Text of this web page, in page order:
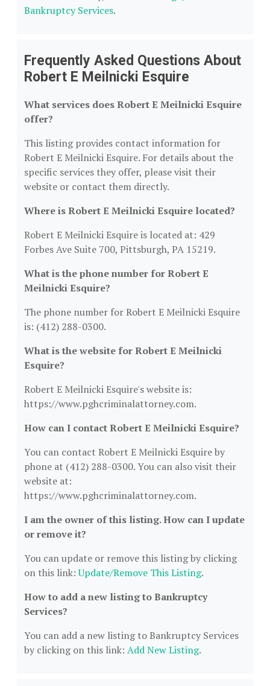
Bankruptcy Services.
Frequently Asked Questions About
Robert E Meilnicki Esquire
What services does Robert E Meilnicki Esquire
offer?
This listing provides contact information for
Robert E Meilnicki Esquire. For details about the
specific services they offer, please visit their
website or contact them directly.
Where is Robert E Meilnicki Esquire located?
Robert E Meilnicki Esquire is located at: 429
Forbes Ave Suite 700, Pittsburgh, PA 15219.
What is the phone number for Robert E
Meilnicki Esquire?
The phone number for Robert E Meilnicki Esquire
is: (412) 288-0300.
What is the website for Robert E Meilnicki
Esquire?
Robert E Meilnicki Esquire's website is:
https://www.pghcriminalattorney.com.
How can I contact Robert E Meilnicki Esquire?
You can contact Robert E Meilnicki Esquire by
phone at (412) 288-0300. You can also visit their
website at:
https://www.pghcriminalattorney.com.
I am the owner of this listing. How can I update
or remove it?
You can update or remove this listing by clicking
on this link:Update/Remove This Listing.
How to add a new listing to Bankruptcy
Services?
You can add a new listing to Bankruptcy Services
by clicking on this link: Add New Listing.